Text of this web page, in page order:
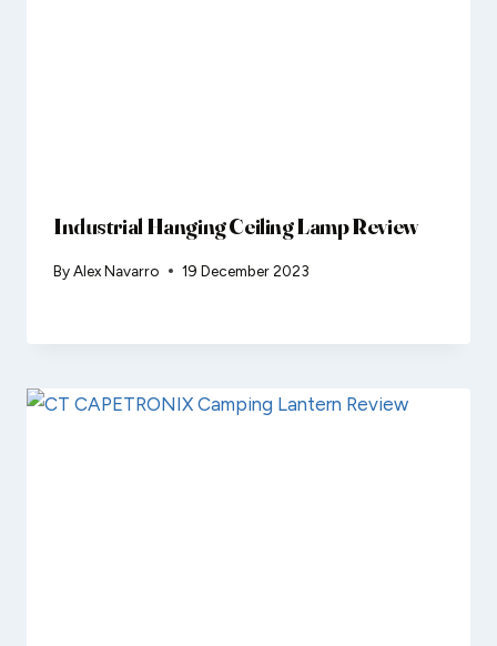
Industrial Hanging Ceiling Lamp Review
ByAlex Navarro 19 December 2023